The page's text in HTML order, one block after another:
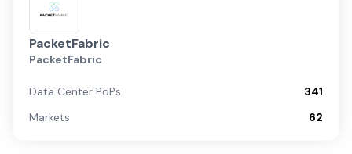
PacketFabric
PacketFabric
Data Center PoPs
341
Markets
62